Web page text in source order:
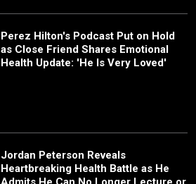
Perez Hilton's Podcast Put on Hold
as Close Friend Shares Emotional
Health Update: 'He Is Very Loved'
Jordan Peterson Reveals
Heartbreaking Health Battle as He